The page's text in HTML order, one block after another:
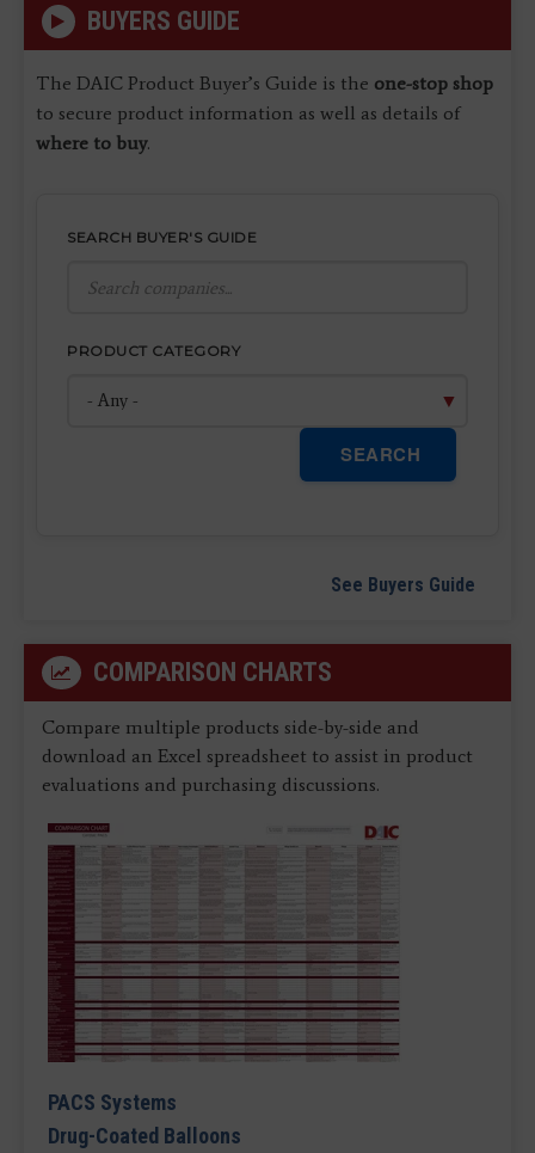
BUYERS GUIDE
The DAIC Product Buyer’s Guide is the one-stop shop
to secure product information as well as details of
where to buy.
SEARCH BUYER'S GUIDE
PRODUCT CATEGORY
SEARCH
See Buyers Guide
COMPARISON CHARTS
Compare multiple products side-by-side and
download an Excel spreadsheet to assist in product
evaluations and purchasing discussions.
PACS Systems
Drug-Coated Balloons